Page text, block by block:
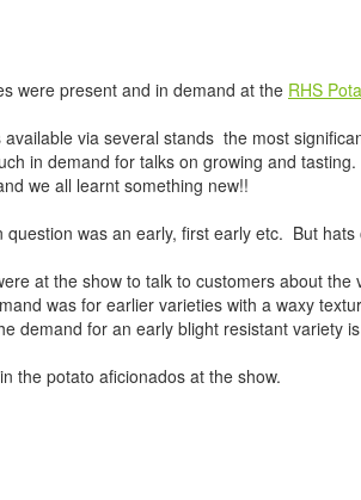
were present and in demand at the RHS
via several stands the most
in demand for talks on growing and
we all learnt something new!!
was an early, first early etc. But
at the show to talk to customers about the
was for earlier varieties with a waxy
demand for an early blight resistant variety
the potato aficionados at the show.